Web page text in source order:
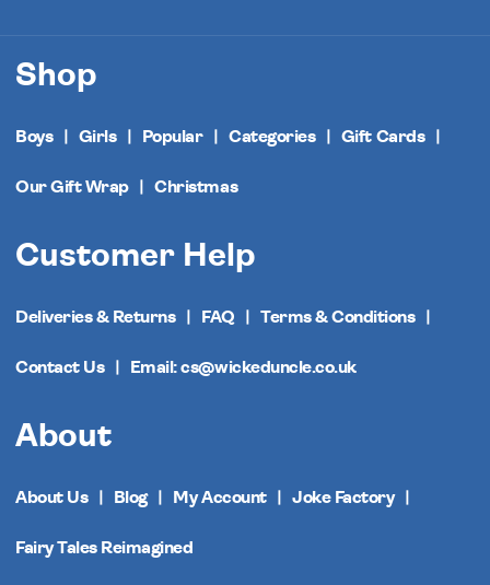
Shop
Boys Girls Popular Categories Gift Cards
Our Gift Wrap Christmas
Customer Help
Deliveries & Returns FAQ Terms & Conditions
Contact Us Email: cs@wickeduncle.co.uk
About
About Us Blog My Account Joke Factory
Fairy Tales Reimagined